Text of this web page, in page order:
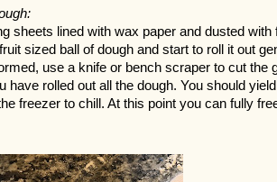
sheets lined with wax paper and dusted
sized ball of dough and start to roll it out
use a knife or bench scraper to cut
have rolled out all the dough. You should
freezer to chill. At this point you can fully